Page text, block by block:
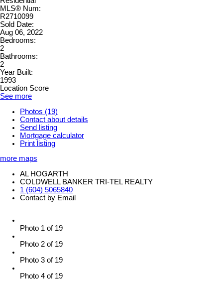
MLS® Num:
R2710099
Sold Date:
Aug 06, 2022
Bedrooms:
2
Bathrooms:
2
Year Built:
1993
Location Score
See more
Photos (19)
Contact about details
Send listing
Mortgage calculator
Print listing
more maps
AL HOGARTH
COLDWELL BANKER TRI-TEL REALTY
1 (604) 5065840
Contact by Email
Photo 1 of 19
Photo 2 of 19
Photo 3 of 19
Photo 4 of 19